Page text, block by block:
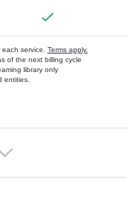
service. Terms apply.
of the next billing cycle
library only
entities.